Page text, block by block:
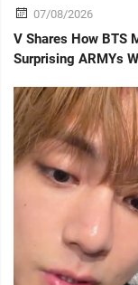
07/08/2026
V Shares How BTS
Surprising ARMYs